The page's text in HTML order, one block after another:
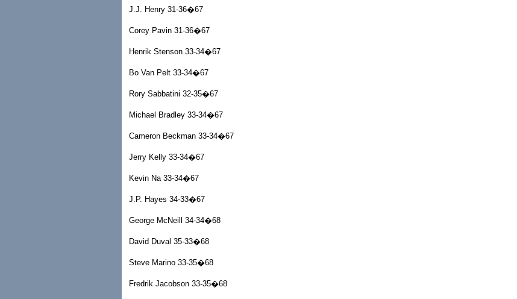
J.J. Henry 31-36�67
Corey Pavin 31-36�67
Henrik Stenson 33-34�67
Bo Van Pelt 33-34�67
Rory Sabbatini 32-35�67
Michael Bradley 33-34�67
Cameron Beckman 33-34�67
Jerry Kelly 33-34�67
Kevin Na 33-34�67
J.P. Hayes 34-33�67
George McNeill 34-34�68
David Duval 35-33�68
Steve Marino 33-35�68
Fredrik Jacobson 33-35�68